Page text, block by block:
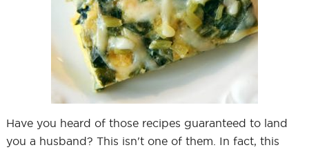
Have you heard of those recipes guaranteed to land
you a husband? This isn't one of them. In fact, this